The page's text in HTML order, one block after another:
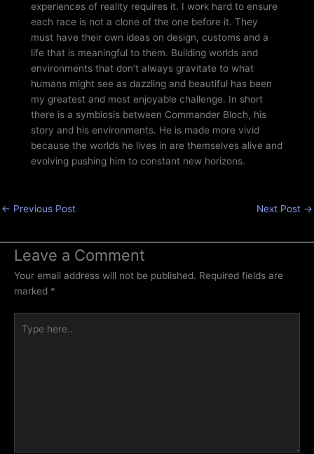
experiences of reality requires it. I work hard to ensure
each race is not a clone of the one before it. They
must have their own ideas on design, customs and a
life that is meaningful to them. Building worlds and
environments that don’t always gravitate to what
humans might see as dazzling and beautiful has been
my greatest and most enjoyable challenge. In short
there is a symbiosis between Commander Bloch, his
story and his environments. He is made more vivid
because the worlds he lives in are themselves alive and
evolving pushing him to constant new horizons.
← Previous Post Next Post →
Leave a Comment
Your email address will not be published. Required fields are
marked *
here..